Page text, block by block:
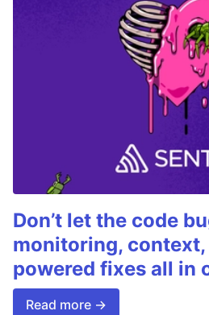
Don’t let the code
monitoring, context,
powered fixes all in
Read more →